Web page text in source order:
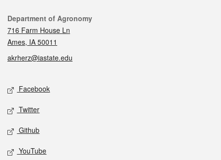
Contact
Department of Agronomy
716 Farm House Ln
Ames, IA 50011
akrherz@iastate.edu
Social media
Facebook
Twitter
Github
YouTube